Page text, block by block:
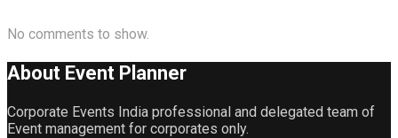
No comments to show.
About Event Planner
Corporate Events India professional and delegated team of
Event management for corporates only.